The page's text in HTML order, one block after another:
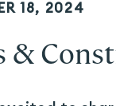
18, 2024
&